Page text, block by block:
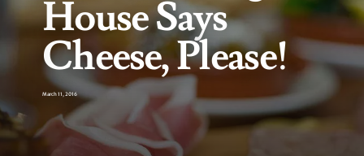
House Says
Cheese, Please!
March 11, 2016